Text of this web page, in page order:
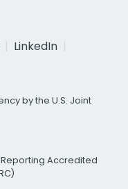
LinkedIn
by the U.S. Joint
Accredited